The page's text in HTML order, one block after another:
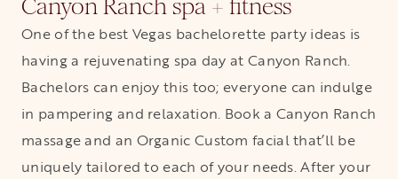
Canyon Ranch spa + fitness
One of the best Vegas bachelorette party ideas is
having a rejuvenating spa day at Canyon Ranch.
Bachelors can enjoy this too; everyone can indulge
in pampering and relaxation. Book a Canyon Ranch
massage and an Organic Custom facial that’ll be
uniquely tailored to each of your needs. After your